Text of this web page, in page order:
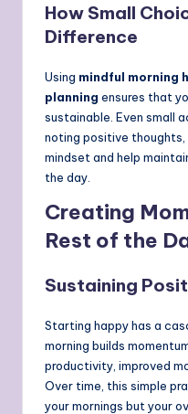
How Small
Difference
Using mindful morning
planning ensures that
sustainable. Even small
noting positive
mindset and help
the day.
Creating
Rest of the
Sustaining
Starting happy has a
morning builds
productivity, improved
Over time, this simple
your mornings but your